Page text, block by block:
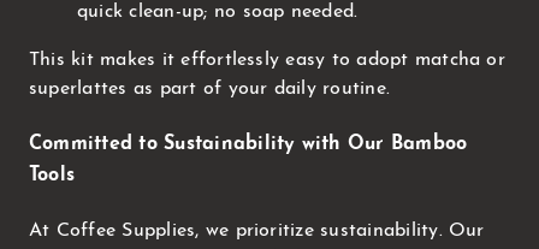
quick clean-up; no soap needed.
This kit makes it effortlessly easy to adopt matcha or
superlattes as part of your daily routine.
Committed to Sustainability with Our Bamboo
Tools
At Coffee Supplies, we prioritize sustainability. Our